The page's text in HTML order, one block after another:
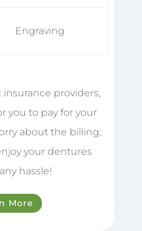
Engraving
providers,
you to pay for your
about the billing;
your dentures
hassle!
More